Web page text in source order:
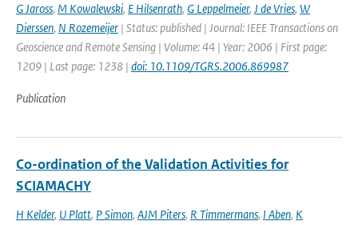
G Jaross, M Kowalewski, E Hilsenrath, G Leppelmeier, J de Vries, W
Dierssen, N Rozemeijer | Status: published | Journal: IEEE Transactions on
Geoscience and Remote Sensing | Volume: 44 | Year: 2006 | First page:
1209 | Last page: 1238 | doi: 10.1109/TGRS.2006.869987
Publication
Co-ordination of the Validation Activities for
SCIAMACHY
H Kelder, U Platt, P Simon, AJM Piters, R Timmermans, I Aben, K